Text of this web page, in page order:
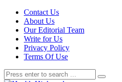
Contact Us
About Us
Our Editorial Team
Write for Us
Privacy Policy
Terms Of Use